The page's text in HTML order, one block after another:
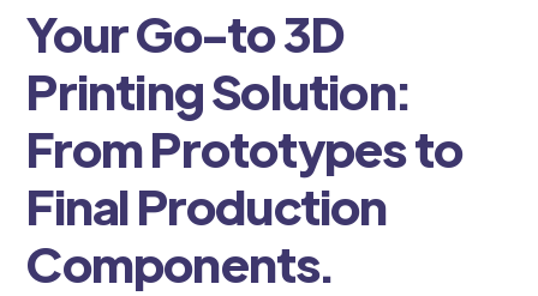
Your Go-to 3D
Printing Solution:
From Prototypes to
Final Production
Components.